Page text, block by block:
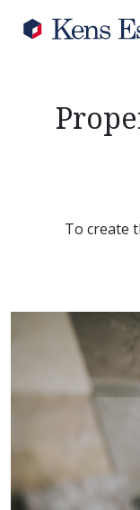
To create